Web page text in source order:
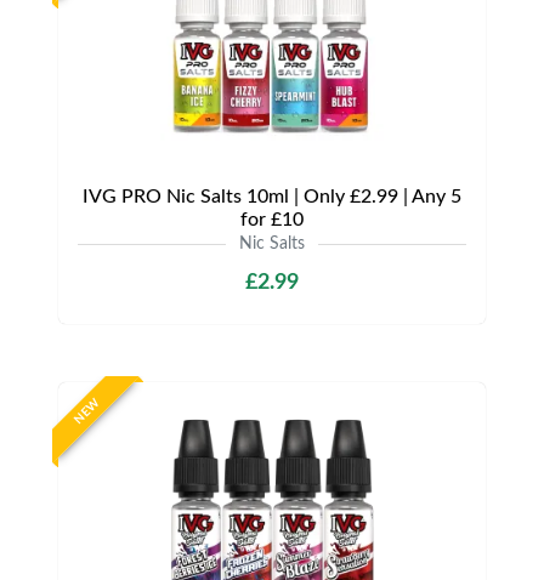
IVG PRO Nic Salts 10ml | Only £2.99 | Any 5
for £10
Nic Salts
£2.99
NEW